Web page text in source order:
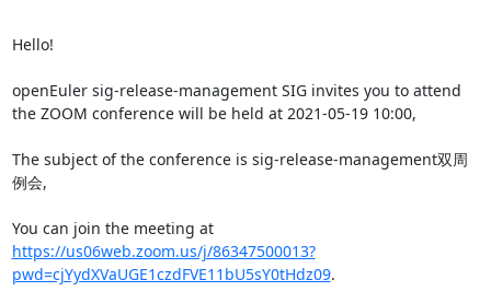
Hello!
openEuler sig-release-management SIG invites you to attend
the ZOOM conference will be held at 2021-05-19 10:00,
The subject of the conference is sig-release-management双周
例会,
You can join the meeting at
https://us06web.zoom.us/j/86347500013?
pwd=cjYydXVaUGE1czdFVE11bU5sY0tHdz09.